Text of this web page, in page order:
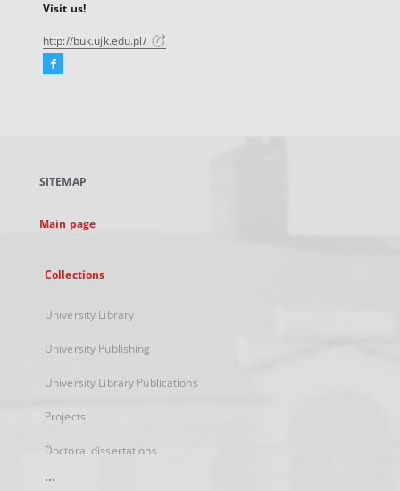
Visit us!
http://buk.ujk.edu.pl/
Facebook
new
SITEMAP
Main page
Collections
University Library
University Publishing
University Library Publications
Projects
Doctoral dissertations
...